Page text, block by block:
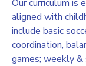
Our curriculum is
aligned with
include basic
coordination,
games; weekly &